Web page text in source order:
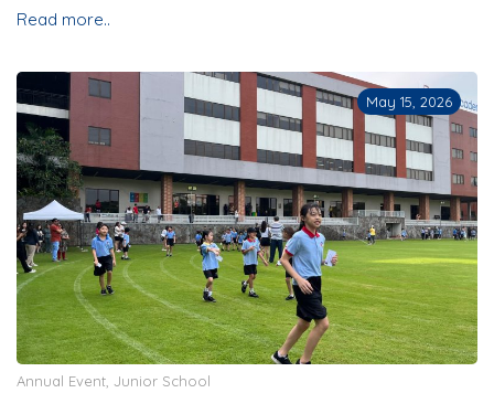
Read more..
May 15, 2026
Annual Event Junior School